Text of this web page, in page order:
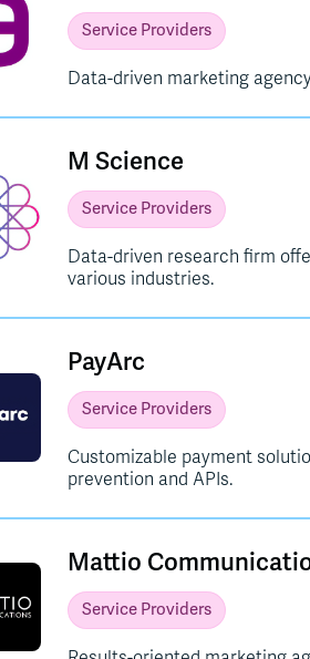
Service Providers
Data-driven marketing
M Science
Service Providers
Data-driven research firm
various industries.
PayArc
Service Providers
Customizable payment
prevention and APIs.
Mattio
Service Providers